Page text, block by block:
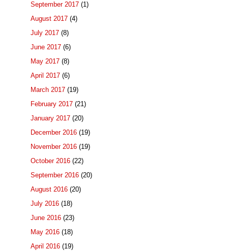
September 2017 (1)
August 2017 (4)
July 2017 (8)
June 2017 (6)
May 2017 (8)
April 2017 (6)
March 2017 (19)
February 2017 (21)
January 2017 (20)
December 2016 (19)
November 2016 (19)
October 2016 (22)
September 2016 (20)
August 2016 (20)
July 2016 (18)
June 2016 (23)
May 2016 (18)
April 2016 (19)